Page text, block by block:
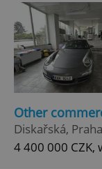
Other
Diskařská,
4 400 000 CZK,